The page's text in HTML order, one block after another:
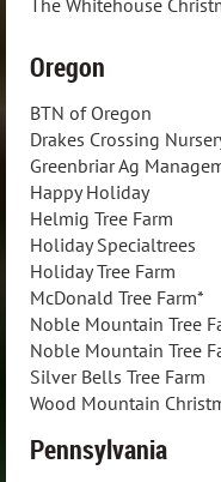
The Whitehouse
Oregon
BTN of Oregon
Drakes Crossing
Greenbriar Ag
Happy Holiday
Helmig Tree Farm
Holiday Specialtrees
Holiday Tree Farm
McDonald Tree Farm*
Noble Mountain Tree
Noble Mountain Tree
Silver Bells Tree Farm
Wood Mountain
Pennsylvania